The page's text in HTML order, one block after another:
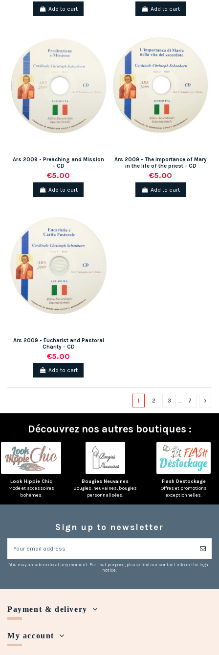
Add to cart Add to cart
Ars 2009 - Preaching and Mission
- CD
€5.00
Add to cart
Ars 2009 - The importance of Mary
in the life of the priest - CD
€5.00
Add to cart
Ars 2009 - Eucharist and Pastoral
Charity - CD
€5.00
Add to cart
1 2 3 … 7
Découvrez nos autres boutiques :
Look Hippie Chic
Mode et accessoires
bohèmes.
Bougies Neuvaines
Bougies, neuvaines, bougies
personnalisées.
Flash Destockage
Offres et promotions
exceptionnelles.
Sign up to newsletter
You may unsubscribe at any moment. For that purpose, please find our contact info in the legal
notice.
Payment & delivery
My account